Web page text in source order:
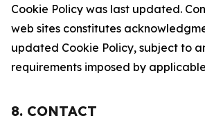
Cookie Policy was last updated.
web sites constitutes
updated Cookie Policy, subject to
requirements imposed by
8. CONTACT